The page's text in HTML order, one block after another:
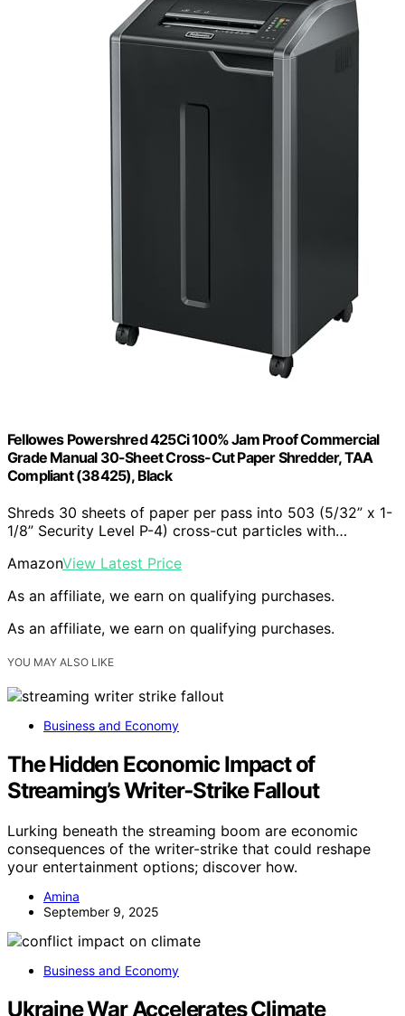
Fellowes Powershred 425Ci 100% Jam Proof Commercial
Grade Manual 30-Sheet Cross-Cut Paper Shredder, TAA
Compliant (38425), Black
Shreds 30 sheets of paper per pass into 503 (5/32” x 1-
1/8” Security Level P-4) cross-cut particles with…
AmazonView Latest Price
As an affiliate, we earn on qualifying purchases.
As an affiliate, we earn on qualifying purchases.
YOU MAY ALSO LIKE
Business and Economy
The Hidden Economic Impact of
Streaming’s Writer‑Strike Fallout
Lurking beneath the streaming boom are economic
consequences of the writer-strike that could reshape
your entertainment options; discover how.
Amina
September 9, 2025
Business and Economy
Ukraine War Accelerates Climate